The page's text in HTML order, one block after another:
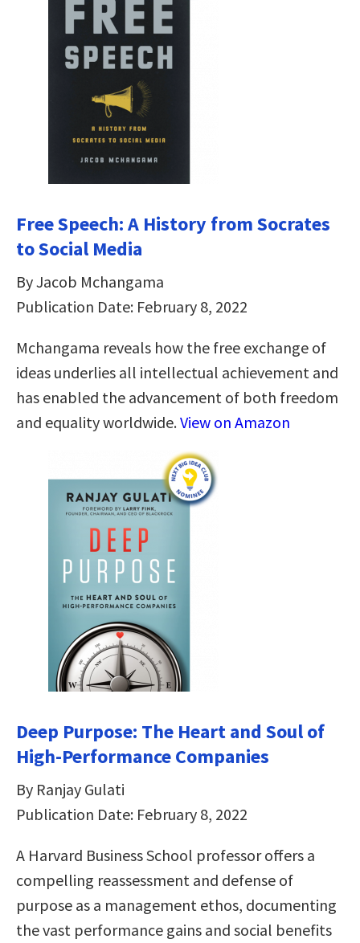
Free Speech: A History from Socrates
to Social Media
By Jacob Mchangama
Publication Date: February 8, 2022
Mchangama reveals how the free exchange of
ideas underlies all intellectual achievement and
has enabled the advancement of both freedom
and equality worldwide.View on Amazon
Deep Purpose: The Heart and Soul of
High-Performance Companies
By Ranjay Gulati
Publication Date: February 8, 2022
A Harvard Business School professor offers a
compelling reassessment and defense of
purpose as a management ethos, documenting
the vast performance gains and social benefits